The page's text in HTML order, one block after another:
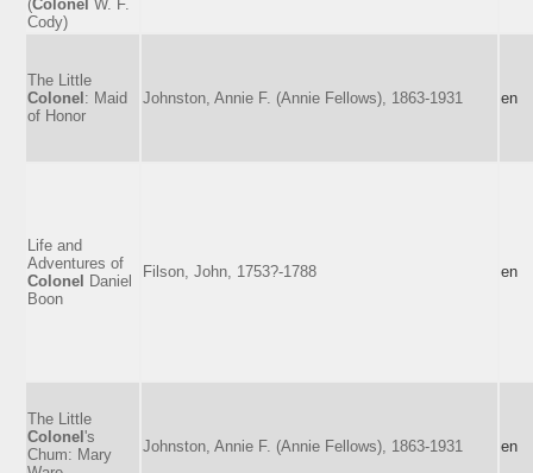
(Colonel W. F.
Cody)
The Little
Colonel : Maid
of Honor
Johnston, Annie F. (Annie Fellows), 1863-1931 en
Life and
Adventures of
Colonel
Daniel
Boon
Filson, John, 1753?-1788 en
The Little
Colonel 's
Chum: Mary
Johnston, Annie F. (Annie Fellows), 1863-1931 en